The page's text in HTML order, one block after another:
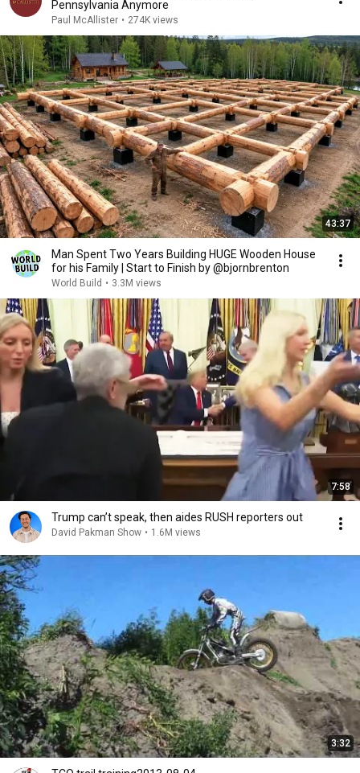
Pennsylvania Anymore
Paul McAllister • 274K views
43:37
Man Spent Two Years Building HUGE Wooden House
for his Family | Start to Finish by @bjornbrenton
World Build • 3.3M views
7:58
Trump can’t speak, then aides RUSH reporters out
David Pakman Show • 1.6M views
3:32